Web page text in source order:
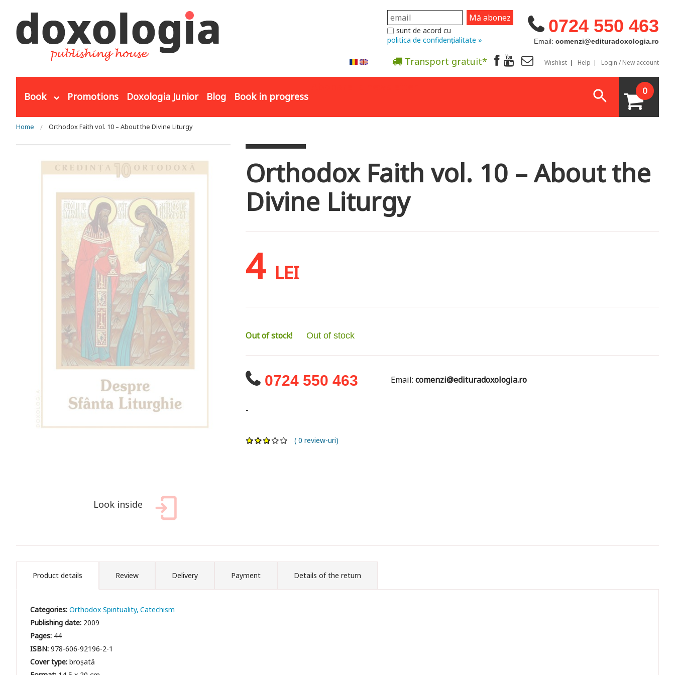
0724 550 463
Email: comenzi@edituradoxologia.ro
sunt de acord cu
politica de confidențialitate »
Transport gratuit* Wishlist Help Login / New account
Book Promotions Doxologia Junior Blog Book in progress 0
You are here
Home Orthodox Faith vol. 10 – About the Divine Liturgy
Look inside
Orthodox Faith vol. 10 – About the
Divine Liturgy
4 LEI
Out of stock! Out of stock
0724 550 463 Email:comenzi@edituradoxologia.ro
-
( 0 review-uri)
Product details Review Delivery Payment Details of the return
Categories:Orthodox Spirituality Catechism
Publishing date: 2009
Pages: 44
ISBN:978-606-92196-2-1
Cover type:broșată